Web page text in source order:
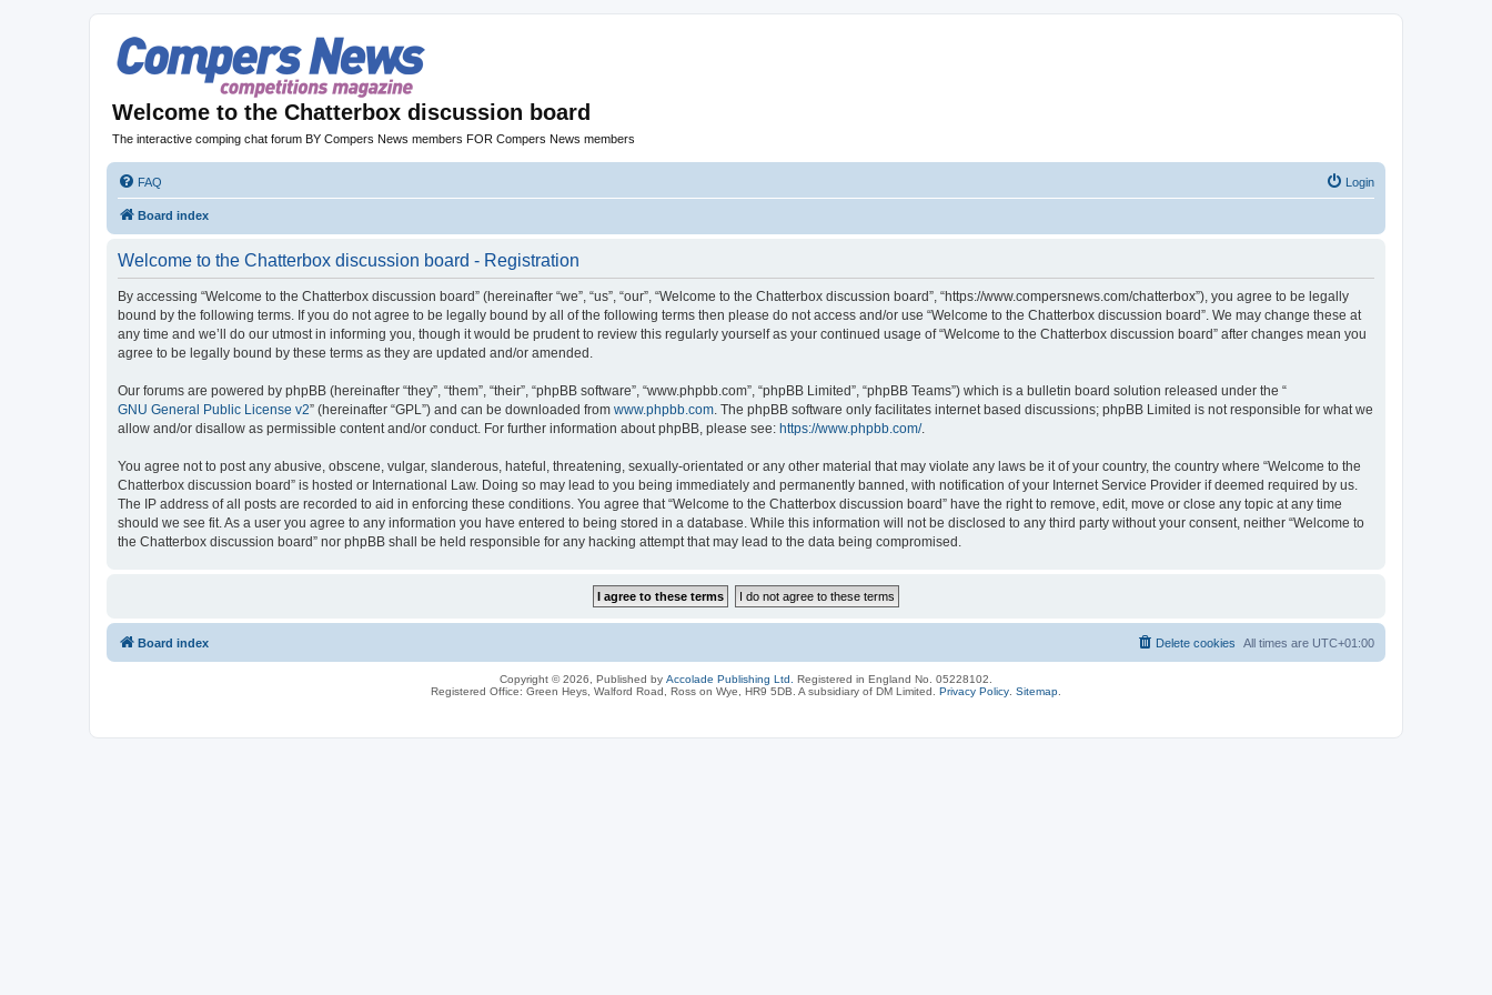
Welcome to the Chatterbox discussion board
The interactive comping chat forum BY Compers News members FOR Compers News members
FAQ Login
Board index
Welcome to the Chatterbox discussion board - Registration
By accessing “Welcome to the Chatterbox discussion board” (hereinafter “we”, “us”, “our”, “Welcome to the Chatterbox discussion board”, “https://www.compersnews.com/chatterbox”), you agree to be legally
bound by the following terms. If you do not agree to be legally bound by all of the following terms then please do not access and/or use “Welcome to the Chatterbox discussion board”. We may change these at
any time and we’ll do our utmost in informing you, though it would be prudent to review this regularly yourself as your continued usage of “Welcome to the Chatterbox discussion board” after changes mean you
agree to be legally bound by these terms as they are updated and/or amended.
Our forums are powered by phpBB (hereinafter “they”, “them”, “their”, “phpBB software”, “www.phpbb.com”, “phpBB Limited”, “phpBB Teams”) which is a bulletin board solution released under the “
GNU General Public License v2” (hereinafter “GPL”) and can be downloaded from www.phpbb.com. The phpBB software only facilitates internet based discussions; phpBB Limited is not responsible for what we
allow and/or disallow as permissible content and/or conduct. For further information about phpBB, please see: https://www.phpbb.com/.
You agree not to post any abusive, obscene, vulgar, slanderous, hateful, threatening, sexually-orientated or any other material that may violate any laws be it of your country, the country where “Welcome to the
Chatterbox discussion board” is hosted or International Law. Doing so may lead to you being immediately and permanently banned, with notification of your Internet Service Provider if deemed required by us.
The IP address of all posts are recorded to aid in enforcing these conditions. You agree that “Welcome to the Chatterbox discussion board” have the right to remove, edit, move or close any topic at any time
should we see fit. As a user you agree to any information you have entered to being stored in a database. While this information will not be disclosed to any third party without your consent, neither “Welcome to
the Chatterbox discussion board” nor phpBB shall be held responsible for any hacking attempt that may lead to the data being compromised.
Board index All times are UTC+01:00
Delete cookies
Copyright © 2026, Published by Accolade Publishing Ltd.
Registered in England No. 05228102.
Registered Office: Green Heys, Walford Road, Ross on Wye, HR9 5DB. A subsidiary of DM Limited. Privacy Policy Sitemap